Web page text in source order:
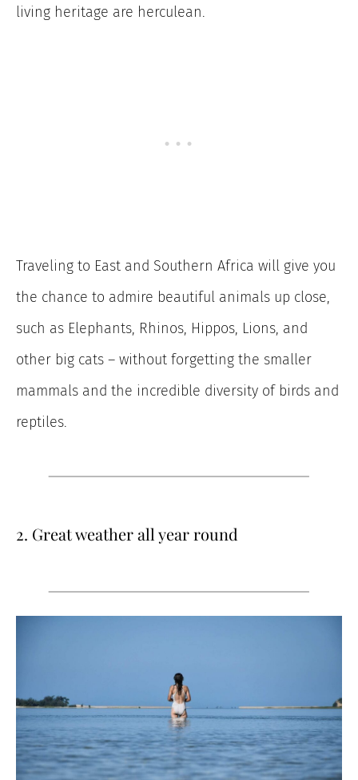
living heritage are herculean.
Traveling to East and Southern Africa will give you
the chance to admire beautiful animals up close,
such as Elephants, Rhinos, Hippos, Lions, and
other big cats – without forgetting the smaller
mammals and the incredible diversity of birds and
reptiles.
2. Great weather all year round